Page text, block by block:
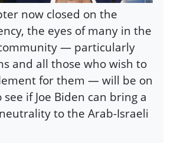
now closed on the
the eyes of many in the
— particularly
and all those who wish to
for them — will be on
if Joe Biden can bring a
to the Arab-Israeli